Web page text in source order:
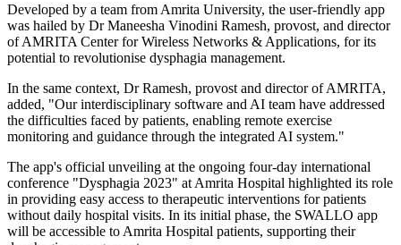
Developed by a team from Amrita University, the user-friendly app
was hailed by Dr Maneesha Vinodini Ramesh, provost, and director
of AMRITA Center for Wireless Networks & Applications, for its
potential to revolutionise dysphagia management.
In the same context, Dr Ramesh, provost and director of AMRITA,
added, "Our interdisciplinary software and AI team have addressed
the difficulties faced by patients, enabling remote exercise
monitoring and guidance through the integrated AI system."
The app's official unveiling at the ongoing four-day international
conference "Dysphagia 2023" at Amrita Hospital highlighted its role
in providing easy access to therapeutic interventions for patients
without daily hospital visits. In its initial phase, the SWALLO app
will be accessible to Amrita Hospital patients, supporting their